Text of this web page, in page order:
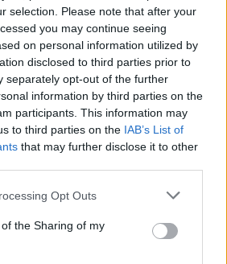
selection. Please note that after your
you may continue seeing
on personal information utilized by
disclosed to third parties prior to
separately opt-out of the further
information by third parties on the
participants. This information may
to third parties on the IAB’s List of
that may further disclose it to other
Opt Outs
the Sharing of my
accept any responsibility for any third
services, information, advice or opinions
or via their websites. We will not be
or advice you obtain form a third
or does not meet your requirements.
website on this site are for your
a third party provider advertised or
either directly or via a link, any use by
website, products or information
party provider’s own terms and
these carefully.